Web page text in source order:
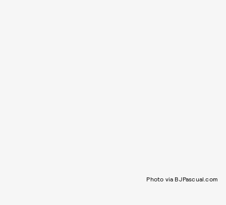
Photo via BJPascual.com